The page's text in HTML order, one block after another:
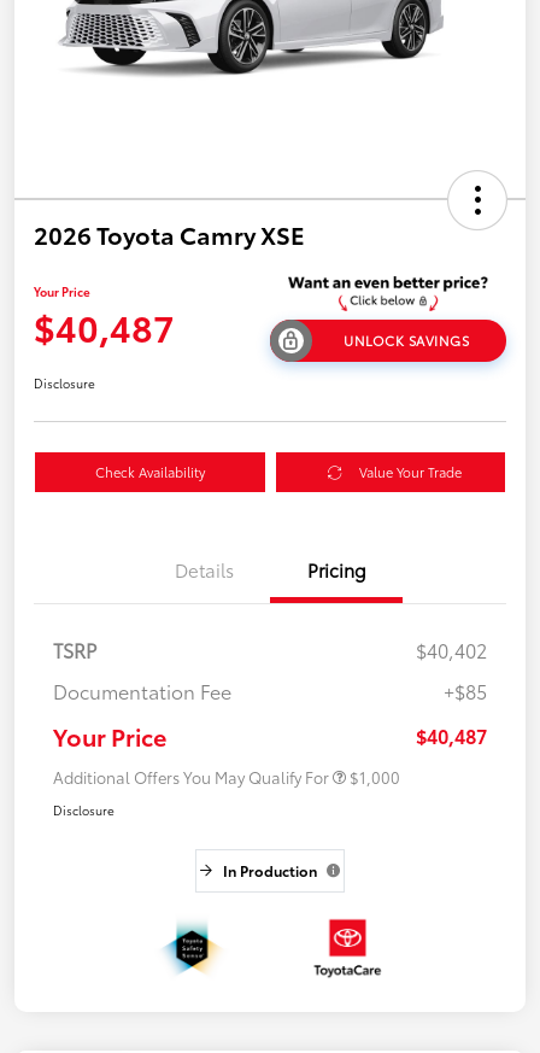
2026 Toyota Camry XSE
Your Price
$40,487 UNLOCK SAVINGS
Disclosure
Check Availability Value Your Trade
Details Pricing
TSRP
$40,402
Documentation Fee
+$85
Your Price $40,487
Additional Offers You May Qualify For $1,000
Disclosure
In Production